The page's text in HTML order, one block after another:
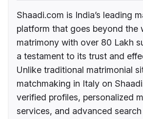
Shaadi.com is India’s leading
platform that goes beyond the
matrimony with over 80 Lakh
a testament to its trust and
Unlike traditional matrimonial
matchmaking in Italy on
verified profiles, personalized
services, and advanced